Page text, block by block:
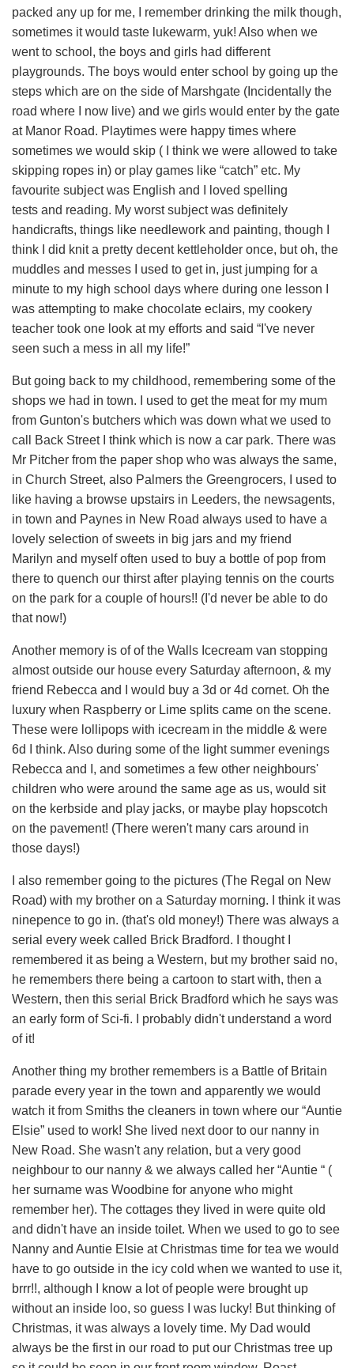
packed any up for me, I remember drinking the milk though,
sometimes it would taste lukewarm, yuk! Also when we
went to school, the boys and girls had different
playgrounds. The boys would enter school by going up the
steps which are on the side of Marshgate (Incidentally the
road where I now live) and we girls would enter by the gate
at Manor Road. Playtimes were happy times where
sometimes we would skip ( I think we were allowed to take
skipping ropes in) or play games like “catch” etc. My
favourite subject was English and I loved spelling
tests and reading. My worst subject was definitely
handicrafts, things like needlework and painting, though I
think I did knit a pretty decent kettleholder once, but oh, the
muddles and messes I used to get in, just jumping for a
minute to my high school days where during one lesson I
was attempting to make chocolate eclairs, my cookery
teacher took one look at my efforts and said “I've never
seen such a mess in all my life!”
But going back to my childhood, remembering some of the
shops we had in town. I used to get the meat for my mum
from Gunton's butchers which was down what we used to
call Back Street I think which is now a car park. There was
Mr Pitcher from the paper shop who was always the same,
in Church Street, also Palmers the Greengrocers, I used to
like having a browse upstairs in Leeders, the newsagents,
in town and Paynes in New Road always used to have a
lovely selection of sweets in big jars and my friend
Marilyn and myself often used to buy a bottle of pop from
there to quench our thirst after playing tennis on the courts
on the park for a couple of hours!! (I'd never be able to do
that now!)
Another memory is of of the Walls Icecream van stopping
almost outside our house every Saturday afternoon, & my
friend Rebecca and I would buy a 3d or 4d cornet. Oh the
luxury when Raspberry or Lime splits came on the scene.
These were lollipops with icecream in the middle & were
6d I think. Also during some of the light summer evenings
Rebecca and I, and sometimes a few other neighbours'
children who were around the same age as us, would sit
on the kerbside and play jacks, or maybe play hopscotch
on the pavement! (There weren't many cars around in
those days!)
I also remember going to the pictures (The Regal on New
Road) with my brother on a Saturday morning. I think it was
ninepence to go in. (that's old money!) There was always a
serial every week called Brick Bradford. I thought I
remembered it as being a Western, but my brother said no,
he remembers there being a cartoon to start with, then a
Western, then this serial Brick Bradford which he says was
an early form of Sci-fi. I probably didn't understand a word
of it!
Another thing my brother remembers is a Battle of Britain
parade every year in the town and apparently we would
watch it from Smiths the cleaners in town where our “Auntie
Elsie” used to work! She lived next door to our nanny in
New Road. She wasn't any relation, but a very good
neighbour to our nanny & we always called her “Auntie “ (
her surname was Woodbine for anyone who might
remember her). The cottages they lived in were quite old
and didn't have an inside toilet. When we used to go to see
Nanny and Auntie Elsie at Christmas time for tea we would
have to go outside in the icy cold when we wanted to use it,
brrr!!, although I know a lot of people were brought up
without an inside loo, so guess I was lucky! But thinking of
Christmas, it was always a lovely time. My Dad would
always be the first in our road to put our Christmas tree up